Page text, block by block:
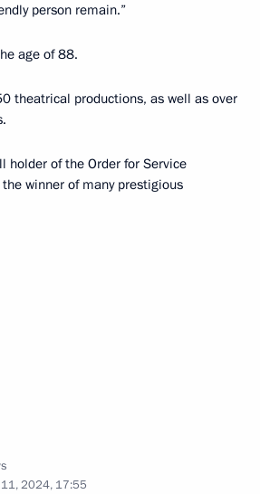
person remain.”
age of 88.
theatrical productions, as well as over
holder of the Order for Service
winner of many prestigious
11, 2024, 17:55